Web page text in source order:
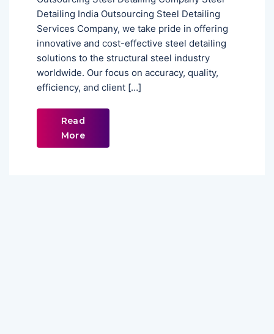
Detailing India Outsourcing Steel Detailing
Services Company, we take pride in offering
innovative and cost-effective steel detailing
solutions to the structural steel industry
worldwide. Our focus on accuracy, quality,
efficiency, and client […]
Read
More